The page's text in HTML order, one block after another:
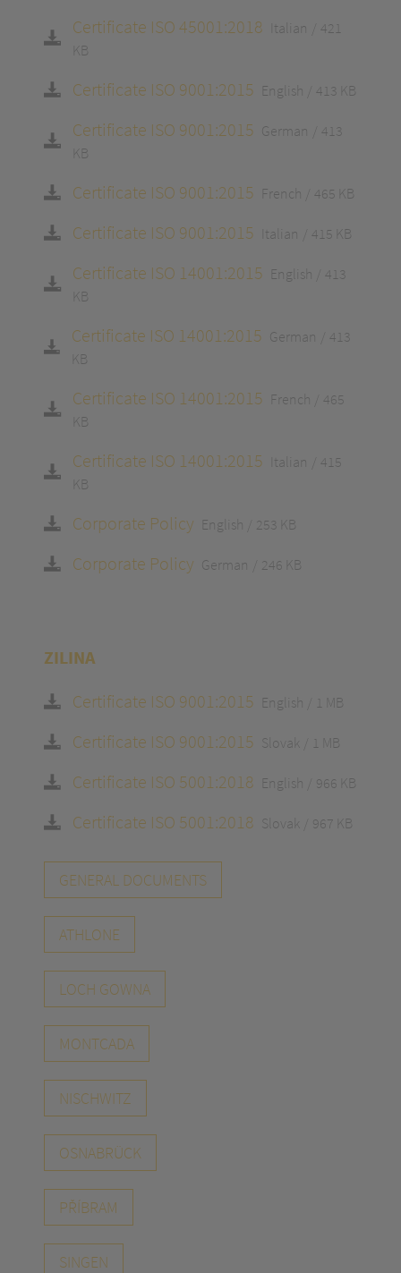
Certificate ISO 45001:2018 Italian
421
KB
Certificate ISO 9001:2015 English 413 KB
Certificate ISO 9001:2015 German
413
KB
Certificate ISO 9001:2015 French 465 KB
Certificate ISO 9001:2015 Italian 415 KB
Certificate ISO 14001:2015 English
413
KB
Certificate ISO 14001:2015 German
413
KB
Certificate ISO 14001:2015 French
465
KB
Certificate ISO 14001:2015 Italian
415
KB
Corporate Policy English 253 KB
Corporate Policy German 246 KB
ZILINA
Certificate ISO 9001:2015 English 1 MB
Certificate ISO 9001:2015 Slovak 1 MB
Certificate ISO 5001:2018 English 966 KB
Certificate ISO 5001:2018 Slovak 967 KB
GENERAL DOCUMENTS
ATHLONE
LOCH GOWNA
MONTCADA
NISCHWITZ
OSNABRÜCK
PŘÍBRAM
SINGEN